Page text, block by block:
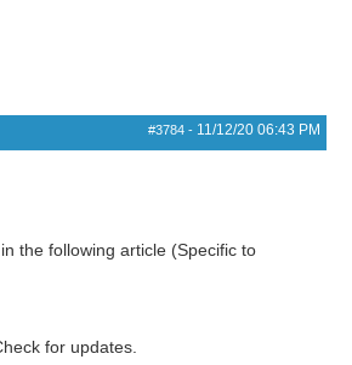
#3784- 11/12/20 06:43 PM
the following article (Specific to
for updates.